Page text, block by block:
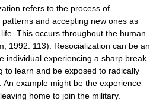
refers to the process of
and accepting new ones as
This occurs throughout the human
1992: 113). Resocialization can be an
individual experiencing a sharp break
to learn and be exposed to radically
example might be the experience
home to join the military.